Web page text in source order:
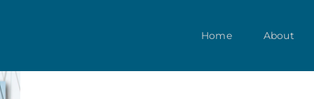
Home About